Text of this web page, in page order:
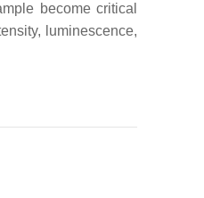
become critical
luminescence,